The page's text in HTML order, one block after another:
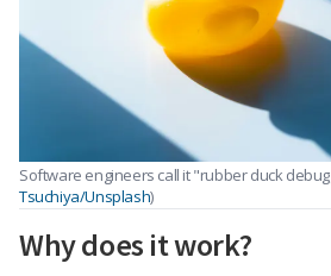
Software engineers call it "rubber duck
Tsuchiya/Unsplash)
Why does it work?